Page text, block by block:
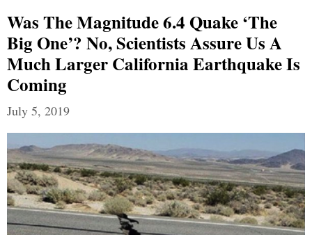
Was The Magnitude 6.4 Quake ‘The
Big One’? No, Scientists Assure Us A
Much Larger California Earthquake Is
Coming
July 5, 2019